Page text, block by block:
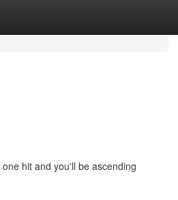
hit and you'll be ascending